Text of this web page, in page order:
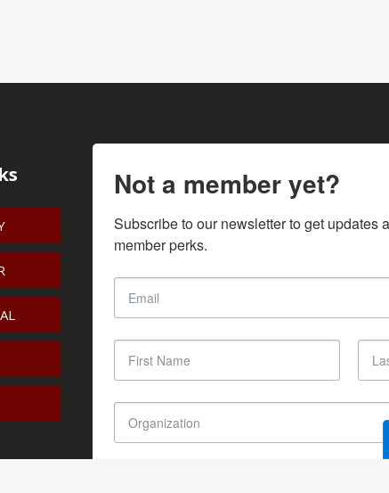
Not a member yet?
Subscribe to our newsletter to get updates
member perks.